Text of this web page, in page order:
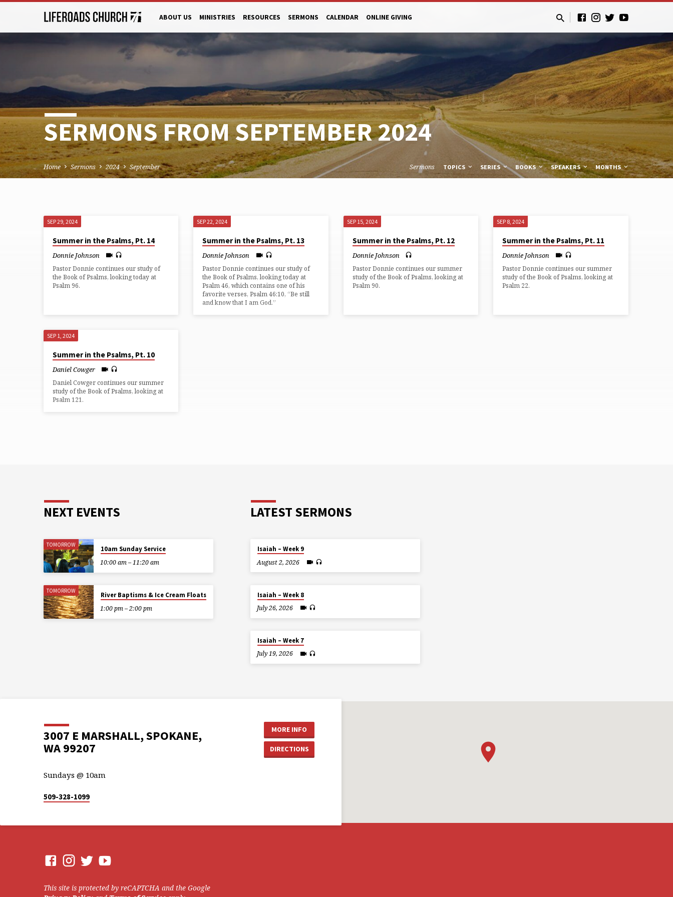
ABOUT US MINISTRIES RESOURCES SERMONS CALENDAR ONLINE GIVING
SERMONS FROM SEPTEMBER 2024
Home Sermons 2024 September Sermons TOPICS SERIES BOOKS SPEAKERS MONTHS
SERMONS
FROM
SEPTEMBER
2024
SEP 29, 2024
Summer in the Psalms, Pt. 14
Donnie Johnson
Pastor Donnie continues our study of
the Book of Psalms, looking today at
Psalm 96.
SEP 22, 2024
Summer in the Psalms, Pt. 13
Donnie Johnson
Pastor Donnie continues our study of
the Book of Psalms, looking today at
Psalm 46, which contains one of his
favorite verses, Psalm 46:10, “Be still
and know that I am God.”
SEP 15, 2024
Summer in the Psalms, Pt. 12
Donnie Johnson
Pastor Donnie continues our summer
study of the Book of Psalms, looking at
Psalm 90.
SEP 8, 2024
Summer in the Psalms, Pt. 11
Donnie Johnson
Pastor Donnie continues our summer
study of the Book of Psalms, looking at
Psalm 22.
SEP 1, 2024
Summer in the Psalms, Pt. 10
Daniel Cowger
Daniel Cowger continues our summer
study of the Book of Psalms, looking at
Psalm 121.
NEXT EVENTS
TOMORROW
10am Sunday Service
10:00 am – 11:20 am
TOMORROW
River Baptisms & Ice Cream Floats
1:00 pm – 2:00 pm
LATEST SERMONS
Isaiah – Week 9
August 2, 2026
Isaiah – Week 8
July 26, 2026
Isaiah – Week 7
July 19, 2026
3007 E MARSHALL, SPOKANE,
WA 99207
MORE INFO
DIRECTIONS
Sundays @ 10am
509-328-1099
This site is protected by reCAPTCHA and the Google